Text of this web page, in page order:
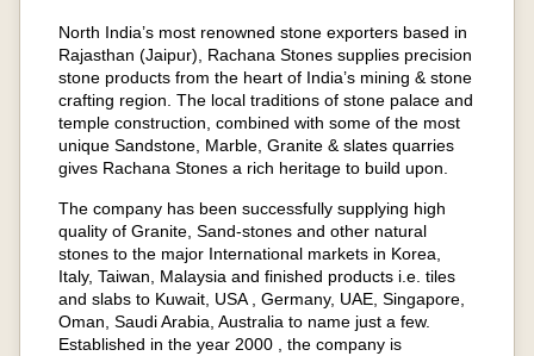
North India’s most renowned stone exporters based in
Rajasthan (Jaipur), Rachana Stones supplies precision
stone products from the heart of India’s mining & stone
crafting region. The local traditions of stone palace and
temple construction, combined with some of the most
unique Sandstone, Marble, Granite & slates quarries
gives Rachana Stones a rich heritage to build upon.
The company has been successfully supplying high
quality of Granite, Sand-stones and other natural
stones to the major International markets in Korea,
Italy, Taiwan, Malaysia and finished products i.e. tiles
and slabs to Kuwait, USA , Germany, UAE, Singapore,
Oman, Saudi Arabia, Australia to name just a few.
Established in the year 2000 , the company is